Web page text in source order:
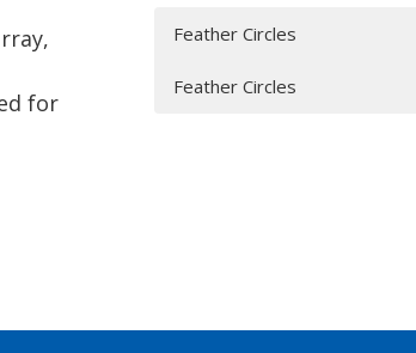
for
Feather Circles
Feather Circles